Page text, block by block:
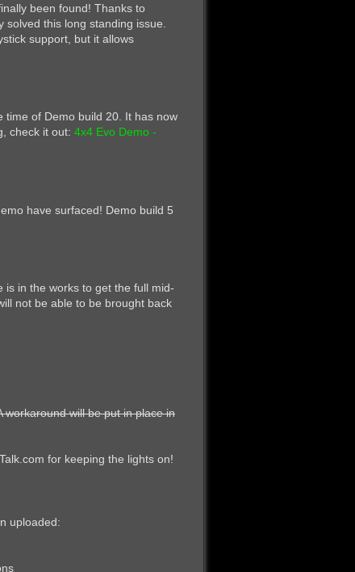
been found! Thanks to
this long standing issue.
support, but it allows
time of Demo build 20. It has now
check it out: 4x4 Evo Demo -
have surfaced! Demo build 5
is in the works to get the full mid-
not be able to be brought back
will be put in place in
for keeping the lights on!
uploaded: